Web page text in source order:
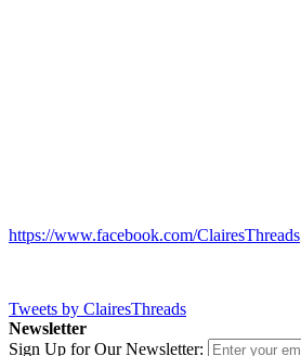
https://www.facebook.com/ClairesThreads
Tweets by ClairesThreads
Newsletter
Sign Up for Our Newsletter: